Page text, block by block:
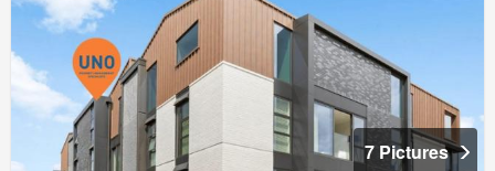
7 Pictures